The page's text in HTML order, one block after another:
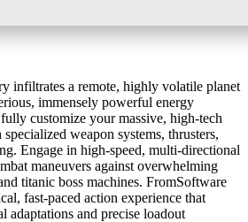
infiltrates a remote, highly volatile planet
immensely powerful energy
customize your massive, high-tech
weapon systems, thrusters,
Engage in high-speed, multi-directional
maneuvers against overwhelming
titanic boss machines. FromSoftware
fast-paced action experience that
adaptations and precise loadout